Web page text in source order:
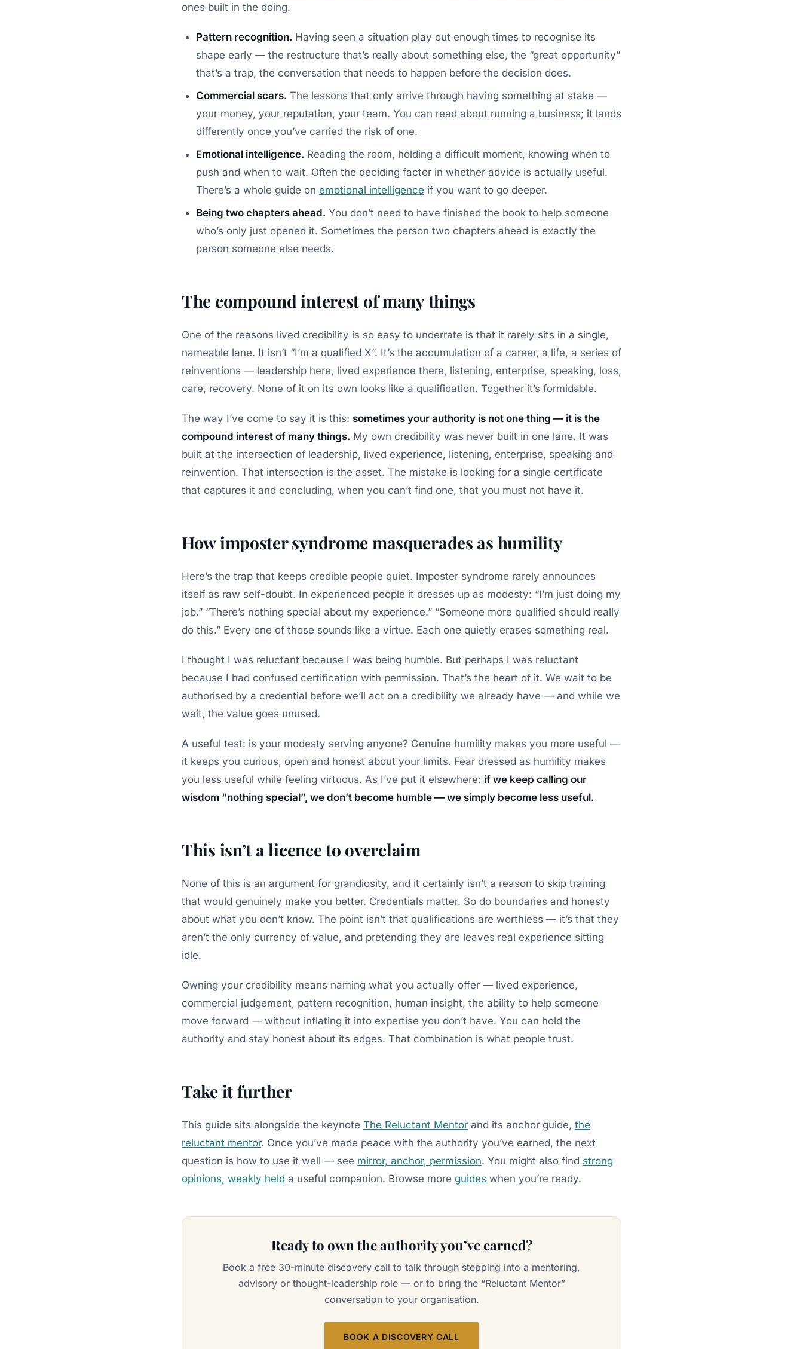
ones built in the doing.
Pattern recognition. Having seen a situation play out enough times to recognise its
shape early — the restructure that’s really about something else, the “great opportunity”
that’s a trap, the conversation that needs to happen before the decision does.
Commercial scars. The lessons that only arrive through having something at stake —
your money, your reputation, your team. You can read about running a business; it lands
differently once you’ve carried the risk of one.
Emotional intelligence. Reading the room, holding a difficult moment, knowing when to
push and when to wait. Often the deciding factor in whether advice is actually useful.
There’s a whole guide on emotional intelligence if you want to go deeper.
Being two chapters ahead. You don’t need to have finished the book to help someone
who’s only just opened it. Sometimes the person two chapters ahead is exactly the
person someone else needs.
The compound interest of many things
One of the reasons lived credibility is so easy to underrate is that it rarely sits in a single,
nameable lane. It isn’t “I’m a qualified X”. It’s the accumulation of a career, a life, a series of
reinventions — leadership here, lived experience there, listening, enterprise, speaking, loss,
care, recovery. None of it on its own looks like a qualification. Together it’s formidable.
The way I’ve come to say it is this: sometimes your authority is not one thing — it is the
compound interest of many things. My own credibility was never built in one lane. It was
built at the intersection of leadership, lived experience, listening, enterprise, speaking and
reinvention. That intersection is the asset. The mistake is looking for a single certificate
that captures it and concluding, when you can’t find one, that you must not have it.
How imposter syndrome masquerades as humility
Here’s the trap that keeps credible people quiet. Imposter syndrome rarely announces
itself as raw self-doubt. In experienced people it dresses up as modesty: “I’m just doing my
job.” “There’s nothing special about my experience.” “Someone more qualified should really
do this.” Every one of those sounds like a virtue. Each one quietly erases something real.
I thought I was reluctant because I was being humble. But perhaps I was reluctant
because I had confused certification with permission. That’s the heart of it. We wait to be
authorised by a credential before we’ll act on a credibility we already have — and while we
wait, the value goes unused.
A useful test: is your modesty serving anyone? Genuine humility makes you more useful —
it keeps you curious, open and honest about your limits. Fear dressed as humility makes
you less useful while feeling virtuous. As I’ve put it elsewhere: if we keep calling our
wisdom “nothing special”, we don’t become humble — we simply become less useful.
This isn’t a licence to overclaim
None of this is an argument for grandiosity, and it certainly isn’t a reason to skip training
that would genuinely make you better. Credentials matter. So do boundaries and honesty
about what you don’t know. The point isn’t that qualifications are worthless — it’s that they
aren’t the only currency of value, and pretending they are leaves real experience sitting
idle.
Owning your credibility means naming what you actually offer — lived experience,
commercial judgement, pattern recognition, human insight, the ability to help someone
move forward — without inflating it into expertise you don’t have. You can hold the
authority and stay honest about its edges. That combination is what people trust.
Take it further
This guide sits alongside the keynote The Reluctant Mentor and its anchor guide, the
reluctant mentor. Once you’ve made peace with the authority you’ve earned, the next
question is how to use it well — see mirror, anchor, permission. You might also find strong
opinions, weakly held a useful companion. Browse more guides when you’re ready.
Ready to own the authority you’ve earned?
Book a free 30-minute discovery call to talk through stepping into a mentoring,
advisory or thought-leadership role — or to bring the “Reluctant Mentor”
conversation to your organisation.
BOOK A DISCOVERY CALL